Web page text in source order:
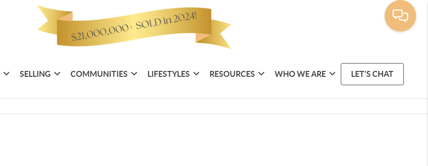
SELLING COMMUNITIES LIFESTYLES RESOURCES WHO WE ARE LET'S CHAT